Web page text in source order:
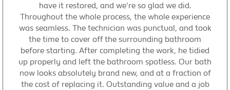
have it restored, and we're so glad we did.
Throughout the whole process, the whole experience
was seamless. The technician was punctual, and took
the time to cover off the surrounding bathroom
before starting. After completing the work, he tidied
up properly and left the bathroom spotless. Our bath
now looks absolutely brand new, and at a fraction of
the cost of replacing it. Outstanding value and a job